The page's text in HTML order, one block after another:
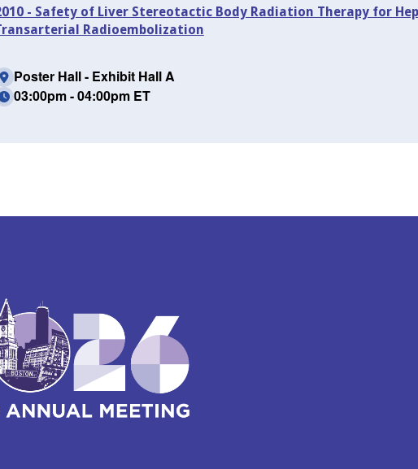
- Safety of Liver Stereotactic Body Radiation Therapy for
Radioembolization
Poster Hall - Exhibit Hall A
03:00pm - 04:00pm ET